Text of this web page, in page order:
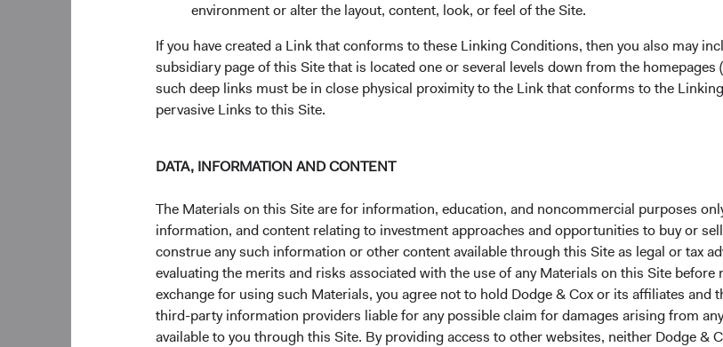
environment or alter the layout, content, look, or feel of the Site.
If you have created a Link that conforms to these Linking Conditions, then you also may
subsidiary page of this Site that is located one or several levels down from the
such deep links must be in close physical proximity to the Link that conforms to the
pervasive Links to this Site.
DATA, INFORMATION AND CONTENT
The Materials on this Site are for information, education, and noncommercial purposes
information, and content relating to investment approaches and opportunities to buy or
construe any such information or other content available through this Site as legal or tax
evaluating the merits and risks associated with the use of any Materials on this Site
exchange for using such Materials, you agree not to hold Dodge & Cox or its affiliates
third-party information providers liable for any possible claim for damages arising from
available to you through this Site. By providing access to other websites, neither Dodge &
could add further risk to already high inflation in many countries.
Due to its higher trade activity with Russia and higher reliance on
economically exposed than other regions. Outside of Europe, Russia’s
rest of the world is relatively small. However, broader risks centre on
fueling stagflation and the potential for cyberattacks.
Going Forward
materialised, and we are analysing the evolving risks, market valuations,
distribution of risks appears to be mostly negative for the global
medium term. However, we are carefully assessing other potential
investment horizon (e.g., further strengthening of Western alliances and
amongst their economies). We are also exploring potential dislocations
the geopolitical volatility.